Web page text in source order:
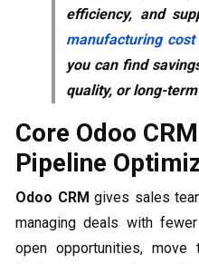
efficiency, and
manufacturing
you can find
quality, or long-
Core Odoo
Pipeline
Odoo CRM gives sales
managing deals with
open opportunities, move